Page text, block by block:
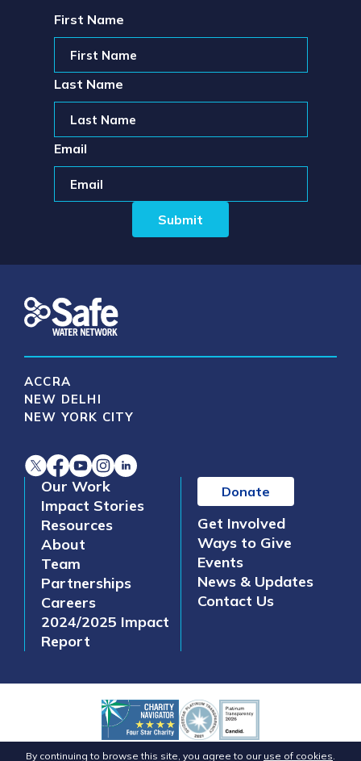
First Name
Last Name
Email
ACCRA
NEW DELHI
NEW YORK CITY
Our Work
Impact Stories
Resources
About
Team
Partnerships
Careers
2024/2025 Impact
Report
Donate
Get Involved
Ways to Give
Events
News & Updates
Contact Us
©2026 Safe Water Network. All Rights Reserved.
By continuing to browse this site, you agree to our use of cookies.